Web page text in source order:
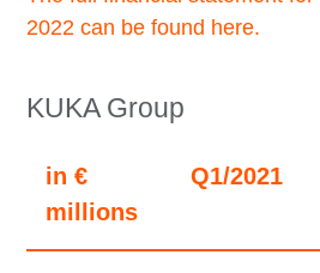
2022 can be found here.
KUKA Group
in €
millions
Q1/2021